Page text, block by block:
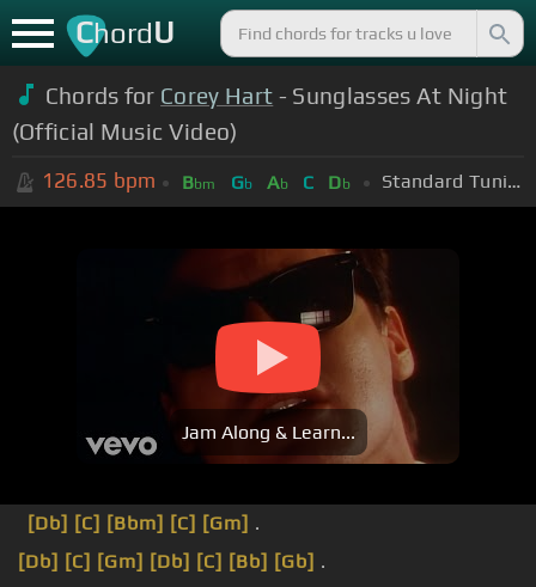
ChordU
Chords for Corey Hart - Sunglasses At Night
(Official Music Video)
126.85 bpm Bbm Gb Ab C Db Standard Tuning (EADGBE)
Jam Along & Learn...
[Db] [C] [Bbm] [C] [Gm] .
[Db] [C] [Gm] [Db] [C] [Bb] [Gb] .